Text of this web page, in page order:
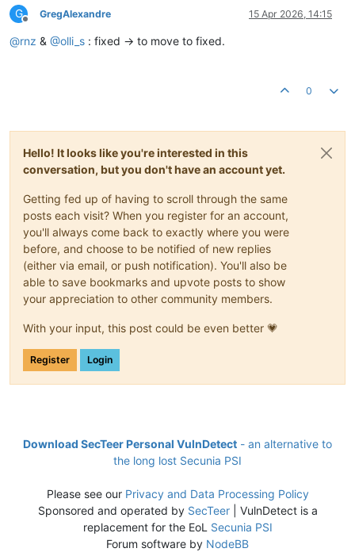
G
Offline
GregAlexandre 15 Apr 2026, 14:15
@rnz & @olli_s : fixed -> to move to fixed.
0
Hello! It looks like you're interested in this
conversation, but you don't have an account yet.
Getting fed up of having to scroll through the same
posts each visit? When you register for an account,
you'll always come back to exactly where you were
before, and choose to be notified of new replies
(either via email, or push notification). You'll also be
able to save bookmarks and upvote posts to show
your appreciation to other community members.
With your input, this post could be even better 💗
Register Login
Download SecTeer Personal VulnDetect - an alternative to
the long lost Secunia PSI
Please see our Privacy and Data Processing Policy
Sponsored and operated by SecTeer| VulnDetect is a
replacement for the EoL Secunia PSI
Forum software by NodeBB